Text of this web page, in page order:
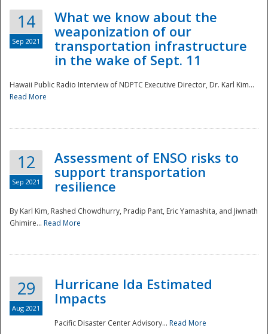
14
Sep 2021
What we know about the
weaponization of our
transportation infrastructure
in the wake of Sept. 11
Hawaii Public Radio Interview of NDPTC Executive Director, Dr. Karl Kim...
Read More
12
Sep 2021
Assessment of ENSO risks to
support transportation
resilience
By Karl Kim, Rashed Chowdhurry, Pradip Pant, Eric Yamashita, and Jiwnath
Ghimire... Read More
29
Aug 2021
Hurricane Ida Estimated
Impacts
Pacific Disaster Center Advisory... Read More